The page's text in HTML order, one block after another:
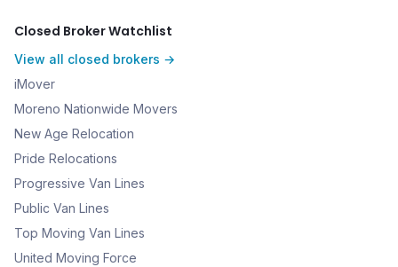
Closed Broker Watchlist
View all closed brokers →
iMover
Moreno Nationwide Movers
New Age Relocation
Pride Relocations
Progressive Van Lines
Public Van Lines
Top Moving Van Lines
United Moving Force